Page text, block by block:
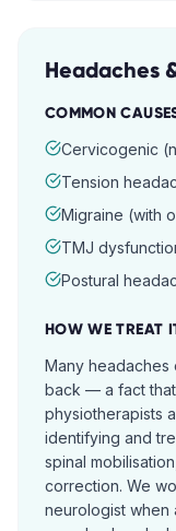
Headaches
COMMON
Cervicogenic
Tension
Migraine (with
TMJ
Postural
HOW WE TREAT
Many
back — a fact
physiotherapists
identifying and
spinal
correction. We
neurologist when